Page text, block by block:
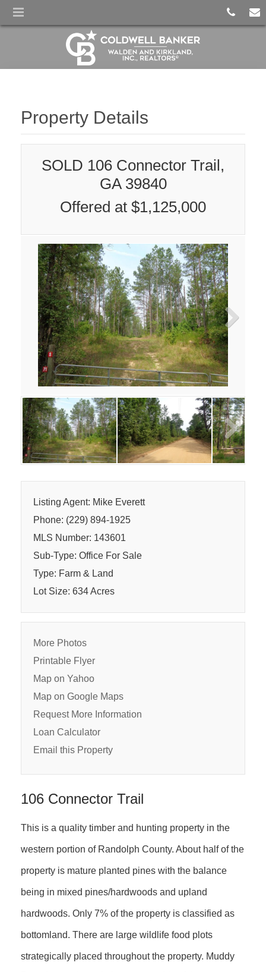
Property Details
SOLD 106 Connector Trail,
GA 39840
Offered at $1,125,000
Next
Next
Listing Agent: Mike Everett
Phone: (229) 894-1925
MLS Number: 143601
Sub-Type: Office For Sale
Type: Farm & Land
Lot Size: 634 Acres
More Photos
Printable Flyer
Map on Yahoo
Map on Google Maps
Request More Information
Loan Calculator
Email this Property
106 Connector Trail
This is a quality timber and hunting property in the
western portion of Randolph County. About half of the
property is mature planted pines with the balance
being in mixed pines/hardwoods and upland
hardwoods. Only 7% of the property is classified as
bottomland. There are large wildlife food plots
strategically placed throughout the property. Muddy